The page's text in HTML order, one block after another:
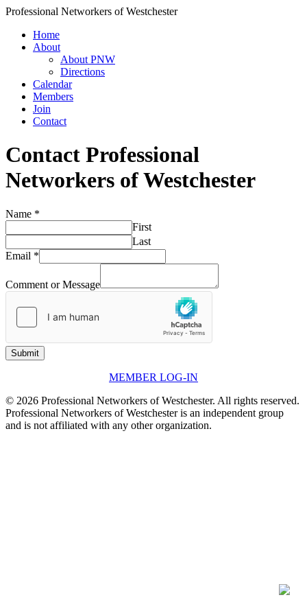
Professional Networkers of Westchester
Home
About
About PNW
Directions
Calendar
Members
Join
Contact
Contact Professional
Networkers of Westchester
Name *
First
Last
Email *
Comment or Message
Submit
MEMBER LOG-IN
© 2026 Professional Networkers of Westchester. All rights reserved.
Professional Networkers of Westchester is an independent group
and is not affiliated with any other organization.